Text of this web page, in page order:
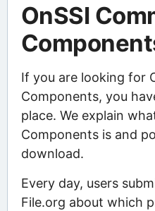
OnSSI
If you are looking for
Components, you
place. We explain
Components is and
download.
Every day, users
File.org about which